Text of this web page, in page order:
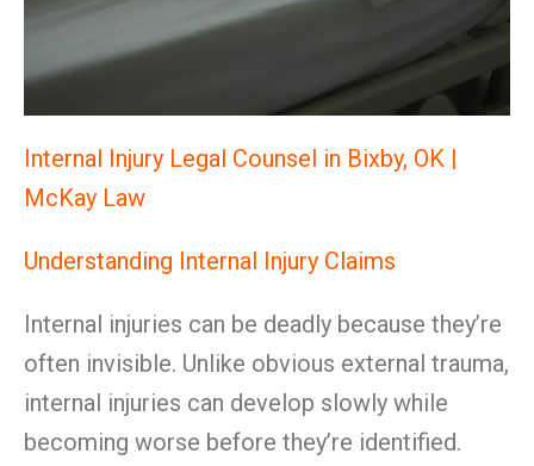
Internal Injury Legal Counsel in Bixby, OK |
McKay Law
Understanding Internal Injury Claims
Internal injuries can be deadly because they’re
often invisible. Unlike obvious external trauma,
internal injuries can develop slowly while
becoming worse before they’re identified.